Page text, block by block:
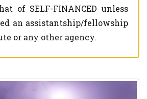
of SELF-FINANCED unless
an assistantship/fellowship
or any other agency.